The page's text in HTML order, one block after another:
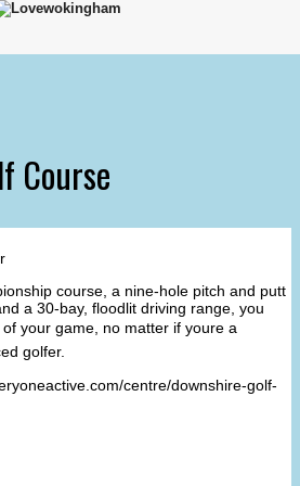
Course
course, a nine-hole pitch and putt
a 30-bay, floodlit driving range, you
your game, no matter if youre a
golfer.
centre/downshire-golf-